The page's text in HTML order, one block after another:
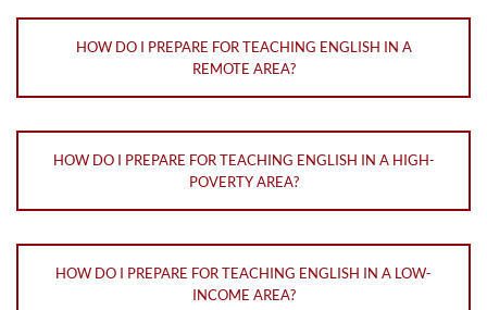
HOW DO I PREPARE FOR TEACHING ENGLISH IN A
REMOTE AREA?
HOW DO I PREPARE FOR TEACHING ENGLISH IN A HIGH-
POVERTY AREA?
HOW DO I PREPARE FOR TEACHING ENGLISH IN A LOW-
INCOME AREA?